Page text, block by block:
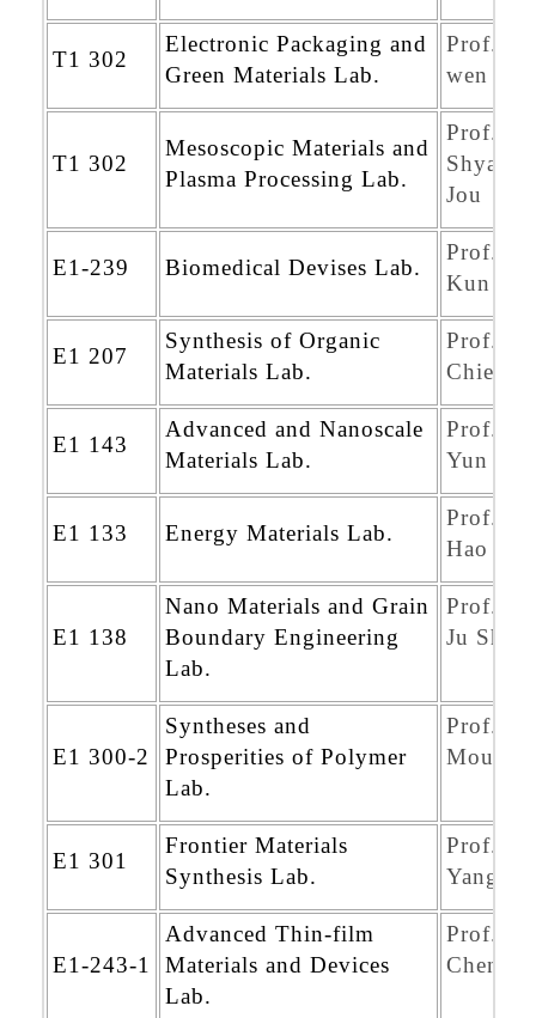
T1 302
Electronic Packaging and
Green Materials Lab.
Prof.
wen Yen
T1 302
Mesoscopic Materials and
Plasma Processing Lab.
Prof.
Shyan-
Jou
E1-239 Biomedical Devises Lab.
Prof.
Kun
E1 207
Synthesis of Organic
Materials Lab.
Prof.
Chien
E1 143
Advanced and Nanoscale
Materials Lab.
Prof.
Yun
E1 133 Energy Materials Lab.
Prof.
Hao
E1 138
Nano Materials and Grain
Boundary Engineering
Lab.
Prof.
Ju Shih
E1 300-2
Syntheses and
Prosperities of Polymer
Lab.
Mou Wu
E1 301
Frontier Materials
Synthesis Lab.
Prof.
Yang Yu
E1-243-1
Advanced Thin-film
Materials and Devices
Lab.
Prof.
Cheng